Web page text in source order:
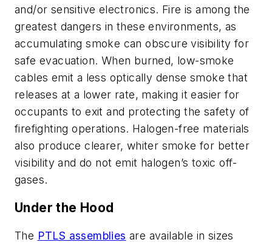
and/or sensitive electronics. Fire is among the
greatest dangers in these environments, as
accumulating smoke can obscure visibility for
safe evacuation. When burned, low-smoke
cables emit a less optically dense smoke that
releases at a lower rate, making it easier for
occupants to exit and protecting the safety of
firefighting operations. Halogen-free materials
also produce clearer, whiter smoke for better
visibility and do not emit halogen’s toxic off-
gases.
Under the Hood
The PTLS assemblies are available in sizes